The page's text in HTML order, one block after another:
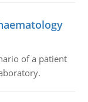
of a patient